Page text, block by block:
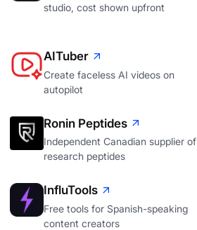
studio, cost shown upfront
AITuber
Create faceless AI videos on
autopilot
Ronin Peptides
Independent Canadian supplier of
research peptides
InfluTools
Free tools for Spanish-speaking
content creators